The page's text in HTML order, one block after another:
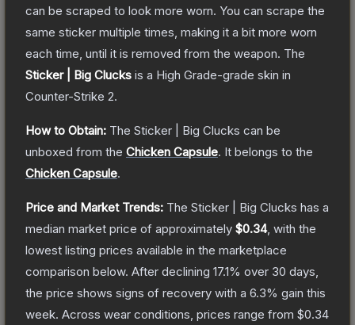
can be scraped to look more worn. You can scrape the
same sticker multiple times, making it a bit more worn
each time, until it is removed from the weapon. The
Sticker | Big Clucks is a High Grade-grade skin in
Counter-Strike 2.
How to Obtain: The Sticker | Big Clucks can be
unboxed from the Chicken Capsule. It belongs to the
Chicken Capsule.
Price and Market Trends: The Sticker | Big Clucks has a
median market price of approximately $0.34, with the
lowest listing prices available in the marketplace
comparison below. After declining 17.1% over 30 days,
the price shows signs of recovery with a 6.3% gain this
week. Across wear conditions, prices range from $0.34